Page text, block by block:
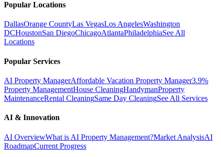
Popular Locations
DallasOrange CountyLas VegasLos AngelesWashington
DCHoustonSan DiegoChicagoAtlantaPhiladelphiaSee All
Locations
Popular Services
AI Property ManagerAffordable Vacation Property Manager3.9%
Property ManagementHouse CleaningHandymanProperty
MaintenanceRental CleaningSame Day CleaningSee All Services
AI & Innovation
AI OverviewWhat is AI Property Management?Market AnalysisAI
RoadmapCurrent Progress